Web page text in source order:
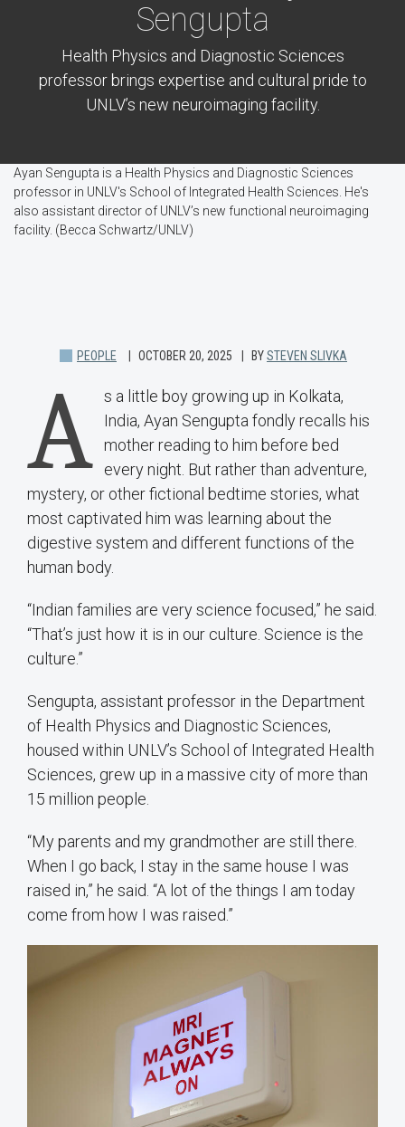
Sengupta
Health Physics and Diagnostic Sciences
professor brings expertise and cultural pride to
UNLV’s new neuroimaging facility.
Ayan Sengupta is a Health Physics and Diagnostic Sciences
professor in UNLV's School of Integrated Health Sciences. He's
also assistant director of UNLV’s new functional neuroimaging
facility. (Becca Schwartz/UNLV)
PEOPLE OCTOBER 20, 2025 BYSTEVEN SLIVKA
A s a little boy growing up in Kolkata,
India, Ayan Sengupta fondly recalls his
mother reading to him before bed
every night. But rather than adventure,
mystery, or other fictional bedtime stories, what
most captivated him was learning about the
digestive system and different functions of the
human body.
“Indian families are very science focused,” he said.
“That’s just how it is in our culture. Science is the
culture.”
Sengupta, assistant professor in the Department
of Health Physics and Diagnostic Sciences,
housed within UNLV’s School of Integrated Health
Sciences, grew up in a massive city of more than
15 million people.
“My parents and my grandmother are still there.
When I go back, I stay in the same house I was
raised in,” he said. “A lot of the things I am today
come from how I was raised.”